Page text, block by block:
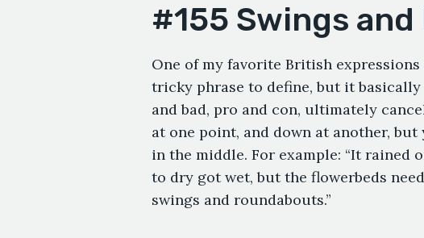
#155 Swings
One of my favorite British expressions
tricky phrase to define, but it
and bad, pro and con, ultimately
at one point, and down at another, but
in the middle. For example: “It rained
to dry got wet, but the flowerbeds
swings and roundabouts.”